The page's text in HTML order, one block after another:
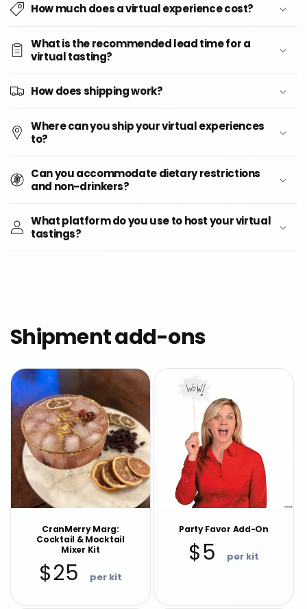
How much does a virtual experience cost?
What is the recommended lead time for a
virtual tasting?
How does shipping work?
Where can you ship your virtual experiences
to?
Can you accommodate dietary restrictions
and non-drinkers?
What platform do you use to host your virtual
tastings?
Shipment add-ons
CranMerry Marg:
Cocktail & Mocktail
Mixer Kit
Regular
price
$25
Party Favor Add-On
Regular
price
$5